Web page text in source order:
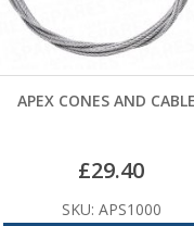
APEX CONES AND CABLES
29.40
SKU: APS1000